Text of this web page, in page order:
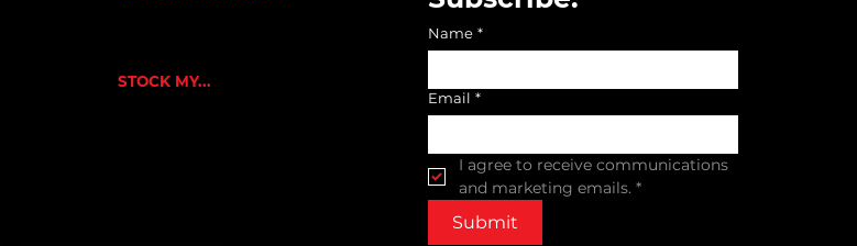
Name *
Email *
I agree to receive communications
and marketing emails. *
Submit
STOCK MY...